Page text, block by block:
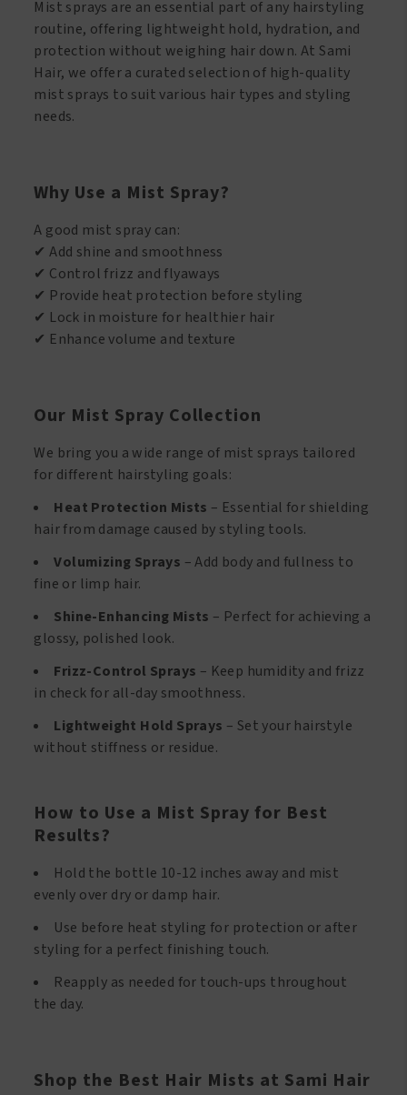
Mist sprays are an essential part of any hairstyling
routine, offering lightweight hold, hydration, and
protection without weighing hair down. At Sami
Hair, we offer a curated selection of high-quality
mist sprays to suit various hair types and styling
needs.
Why Use a Mist Spray?
A good mist spray can:
✔ Add shine and smoothness
✔ Control frizz and flyaways
✔ Provide heat protection before styling
✔ Lock in moisture for healthier hair
✔ Enhance volume and texture
Our Mist Spray Collection
We bring you a wide range of mist sprays tailored
for different hairstyling goals:
Heat Protection Mists – Essential for shielding
hair from damage caused by styling tools.
Volumizing Sprays – Add body and fullness to
fine or limp hair.
Shine-Enhancing Mists – Perfect for achieving a
glossy, polished look.
Frizz-Control Sprays – Keep humidity and frizz
in check for all-day smoothness.
Lightweight Hold Sprays – Set your hairstyle
without stiffness or residue.
How to Use a Mist Spray for Best
Results?
Hold the bottle 10-12 inches away and mist
evenly over dry or damp hair.
Use before heat styling for protection or after
styling for a perfect finishing touch.
Reapply as needed for touch-ups throughout
the day.
Shop the Best Hair Mists at Sami Hair